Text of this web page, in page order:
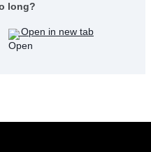
long?
Open in new tab